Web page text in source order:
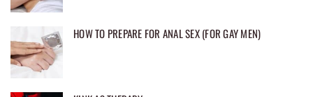
HOW TO PREPARE FOR ANAL SEX (FOR GAY MEN)